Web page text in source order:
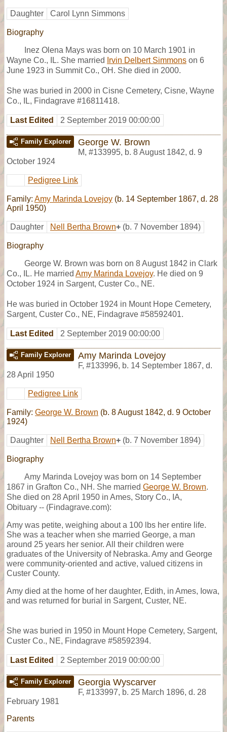
Daughter Carol Lynn Simmons
Biography
Inez Olena Mays was born on 10 March 1901 in
Wayne Co., IL. She married
Irvin Delbert Simmons on 6
June 1923 in Summit Co., OH. She died in 2000.
She was buried in 2000 in Cisne Cemetery, Cisne, Wayne
Co., IL, Findagrave #16811418.
Last Edited 2 September 2019 00:00:00
Family Explorer George W. Brown
M, #133995, b. 8 August 1842, d. 9
October 1924
Pedigree Link
Family: Amy Marinda Lovejoy (b. 14 September 1867, d. 28
April 1950)
Daughter Nell Bertha Brown+ (b. 7 November 1894)
Biography
George W. Brown was born on 8 August 1842 in Clark
Co., IL. He married Amy Marinda Lovejoy. He died on 9
October 1924 in Sargent, Custer Co., NE.
He was buried in October 1924 in Mount Hope Cemetery,
Sargent, Custer Co., NE, Findagrave #58592401.
Last Edited 2 September 2019 00:00:00
Family Explorer Amy Marinda Lovejoy
F, #133996, b. 14 September 1867, d.
28 April 1950
Pedigree Link
Family: George W. Brown (b. 8 August 1842, d. 9 October
1924)
Daughter Nell Bertha Brown+ (b. 7 November 1894)
Biography
Amy Marinda Lovejoy was born on 14 September
1867 in Grafton Co., NH. She married George W. Brown.
She died on 28 April 1950 in Ames, Story Co., IA,
Obituary -- (Findagrave.com):
Amy was petite, weighing about a 100 lbs her entire life.
She was a teacher when she married George, a man
around 25 years her senior. All their children were
graduates of the University of Nebraska. Amy and George
were community-oriented and active, valued citizens in
Custer County.
Amy died at the home of her daughter, Edith, in Ames, Iowa,
and was returned for burial in Sargent, Custer, NE.
She was buried in 1950 in Mount Hope Cemetery, Sargent,
Custer Co., NE, Findagrave #58592394.
Last Edited 2 September 2019 00:00:00
Family Explorer Georgia Wyscarver
F, #133997, b. 25 March 1896, d. 28
February 1981
Parents